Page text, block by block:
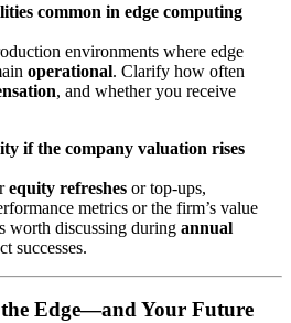
common in edge computing
environments where edge
operational. Clarify how often
, and whether you receive
if the company valuation rises
equity refreshes or top-ups,
metrics or the firm’s value
worth discussing during annual
successes.
Edge—and Your Future